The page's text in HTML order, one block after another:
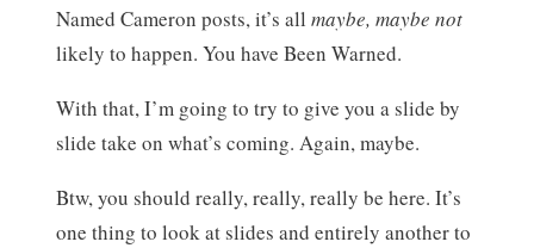
Named Cameron posts, it’s all maybe, maybe not
likely to happen. You have Been Warned.
With that, I’m going to try to give you a slide by
slide take on what’s coming. Again, maybe.
Btw, you should really, really, really be here. It’s
one thing to look at slides and entirely another to